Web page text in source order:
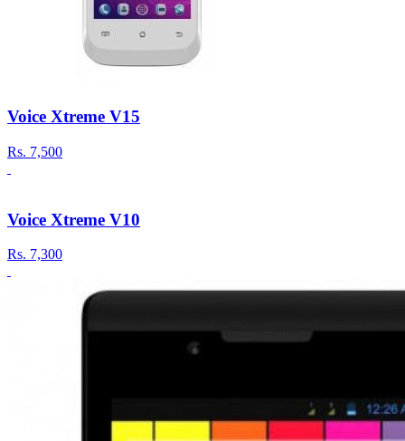
Voice Xtreme V15
Rs. 7,500
Voice Xtreme V10
Rs. 7,300